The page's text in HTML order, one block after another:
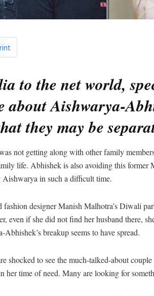
to the net world,
about Aishwarya-
they may be
not getting along with other family
life. Abhishek is also avoiding this former
in such a difficult time.
fashion designer Manish Malhotra’s Diwali
even if she did not find her husband there,
breakup seems to have spread.
shocked to see the much-talked-about
her time of need. Many are looking for